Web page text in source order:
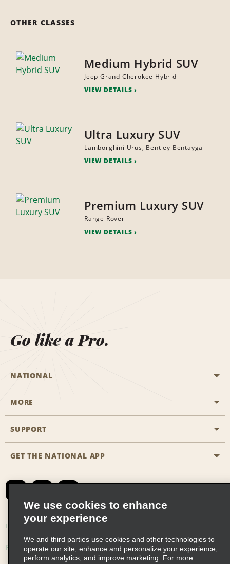
OTHER CLASSES
Medium Hybrid SUV
Jeep Grand Cherokee Hybrid
VIEW DETAILS
Ultra Luxury SUV
Lamborghini Urus, Bentley Bentayga
VIEW DETAILS
Premium Luxury SUV
Range Rover
VIEW DETAILS
Go like a Pro.
NATIONAL
Start a Reservation
Business Programmes
Emerald Club Sign In
MORE
Career Opportunities
SUPPORT
Accessibility
Contact Us
Global Franchise Opportunities
Email Sign-up
GET THE NATIONAL APP
Terms of Use
Privacy Choices
We use cookies to enhance
your experience
We and third parties use cookies and other technologies to
operate our site, enhance and personalize your experience,
perform analytics, and improve marketing. For more